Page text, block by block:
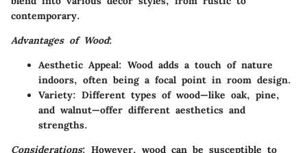
contemporary.
Advantages of Wood:
Aesthetic Appeal: Wood adds a touch of nature
indoors, often being a focal point in room design.
Variety: Different types of wood—like oak, pine,
and walnut—offer different aesthetics and
strengths.
Considerations: However, wood can be susceptible to